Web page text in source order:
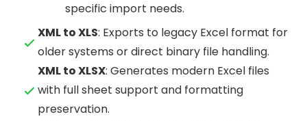
specific import needs.
XML to XLS: Exports to legacy Excel format for
older systems or direct binary file handling.
XML to XLSX: Generates modern Excel files
with full sheet support and formatting
preservation.